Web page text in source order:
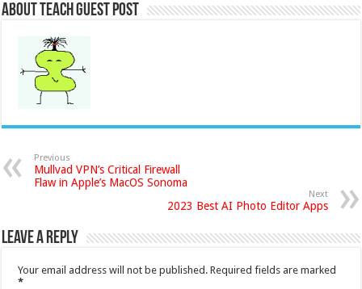
About Teach Guest Post
Previous
Mullvad VPN’s Critical Firewall
Flaw in Apple’s MacOS Sonoma
Next
2023 Best AI Photo Editor Apps
Leave a Reply
Your email address will not be published. Required fields are marked
*